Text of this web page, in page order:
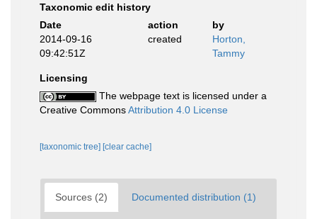
Taxonomic edit history
Date
action
by
2014-09-16
09:42:51Z
created
Horton,
Tammy
Licensing
The webpage text is licensed under a
Creative CommonsAttribution 4.0 License
[taxonomic tree] [clear cache]
Sources (2) Documented distribution (1)